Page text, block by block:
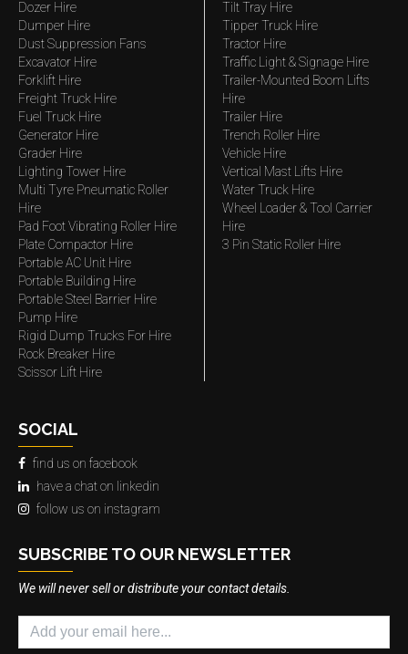
Dozer Hire
Dumper Hire
Dust Suppression Fans
Excavator Hire
Forklift Hire
Freight Truck Hire
Fuel Truck Hire
Generator Hire
Grader Hire
Lighting Tower Hire
Multi Tyre Pneumatic Roller
Hire
Pad Foot Vibrating Roller Hire
Plate Compactor Hire
Portable AC Unit Hire
Portable Building Hire
Portable Steel Barrier Hire
Pump Hire
Rigid Dump Trucks For Hire
Rock Breaker Hire
Scissor Lift Hire
Tilt Tray Hire
Tipper Truck Hire
Tractor Hire
Traffic Light & Signage Hire
Trailer-Mounted Boom Lifts
Hire
Trailer Hire
Trench Roller Hire
Vehicle Hire
Vertical Mast Lifts Hire
Water Truck Hire
Wheel Loader & Tool Carrier
Hire
3 Pin Static Roller Hire
SOCIAL
find us on facebook
have a chat on linkedin
follow us on instagram
SUBSCRIBE TO OUR NEWSLETTER
We will never sell or distribute your contact details.